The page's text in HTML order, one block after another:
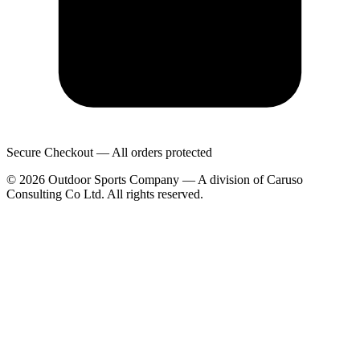
Secure Checkout — All orders protected
© 2026 Outdoor Sports Company — A division of Caruso
Consulting Co Ltd. All rights reserved.